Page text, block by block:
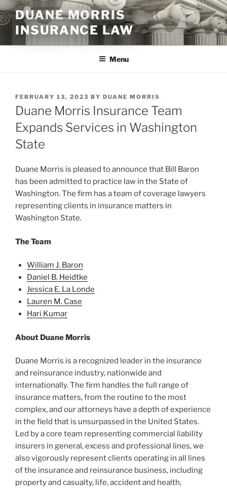
Skip
to
content
DUANE MORRIS
INSURANCE LAW
Menu
POSTED
ON
FEBRUARY 13, 2023 BY DUANE MORRIS
Duane Morris Insurance Team
Expands Services in Washington
State
Duane Morris is pleased to announce that Bill Baron
has been admitted to practice law in the State of
Washington. The firm has a team of coverage lawyers
representing clients in insurance matters in
Washington State.
The Team
William J. Baron
Daniel B. Heidtke
Jessica E. La Londe
Lauren M. Case
Hari Kumar
About Duane Morris
Duane Morris is a recognized leader in the insurance
and reinsurance industry, nationwide and
internationally. The firm handles the full range of
insurance matters, from the routine to the most
complex, and our attorneys have a depth of experience
in the field that is unsurpassed in the United States.
Led by a core team representing commercial liability
insurers in general, excess and professional lines, we
also vigorously represent clients operating in all lines
of the insurance and reinsurance business, including
property and casualty, life, accident and health,